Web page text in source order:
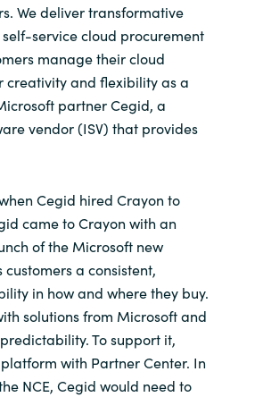
We deliver transformative
service cloud procurement
manage their cloud
creativity and flexibility as a
partner Cegid, a
vendor (ISV) that provides
Cegid hired Crayon to
came to Crayon with an
of the Microsoft new
a consistent,
in how and where they buy.
solutions from Microsoft and
To support it,
with Partner Center. In
NCE, Cegid would need to